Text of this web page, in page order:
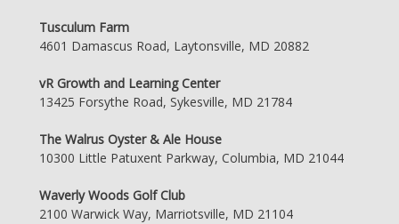
Tusculum Farm
4601 Damascus Road, Laytonsville, MD 20882
vR Growth and Learning Center
13425 Forsythe Road, Sykesville, MD 21784
The Walrus Oyster & Ale House
10300 Little Patuxent Parkway, Columbia, MD 21044
Waverly Woods Golf Club
2100 Warwick Way, Marriotsville, MD 21104